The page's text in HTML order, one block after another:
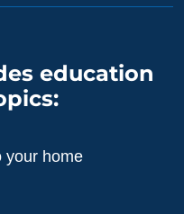
education
your home